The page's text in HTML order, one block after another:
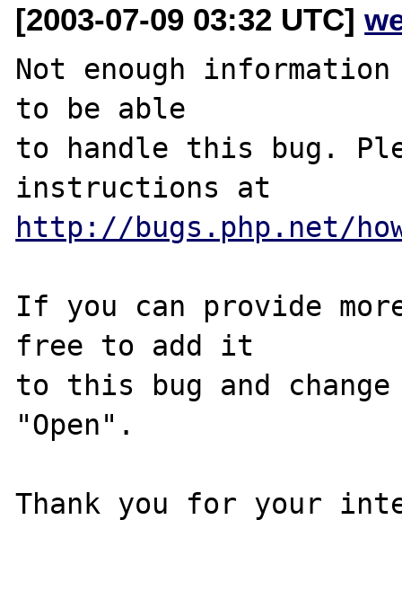
[2003-07-09 03:32 UTC]
Not enough
to be able
to handle this bug.
http://bugs.php.net/
If you can provide
free to add it
to this bug and
"Open".
Thank you for your